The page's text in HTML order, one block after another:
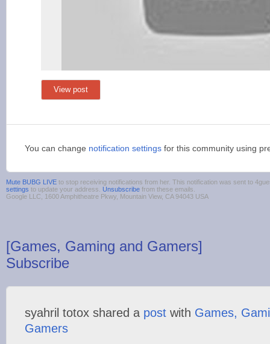
View post
You can change notification settings for this community using
Mute BUBG LIVE to stop receiving notifications from her. This notification was sent to
settings to update your address. Unsubscribe from these emails.
Google LLC, 1600 Amphitheatre Pkwy, Mountain View, CA 94043 USA
[Games, Gaming and Gamers]
Subscribe
syahril totox shared a post with Games,
Gamers